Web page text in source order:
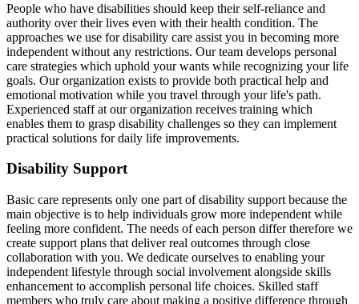
People who have disabilities should keep their self-reliance and
authority over their lives even with their health condition. The
approaches we use for disability care assist you in becoming more
independent without any restrictions. Our team develops personal
care strategies which uphold your wants while recognizing your life
goals. Our organization exists to provide both practical help and
emotional motivation while you travel through your life's path.
Experienced staff at our organization receives training which
enables them to grasp disability challenges so they can implement
practical solutions for daily life improvements.
Disability Support
Basic care represents only one part of disability support because the
main objective is to help individuals grow more independent while
feeling more confident. The needs of each person differ therefore we
create support plans that deliver real outcomes through close
collaboration with you. We dedicate ourselves to enabling your
independent lifestyle through social involvement alongside skills
enhancement to accomplish personal life choices. Skilled staff
members who truly care about making a positive difference through